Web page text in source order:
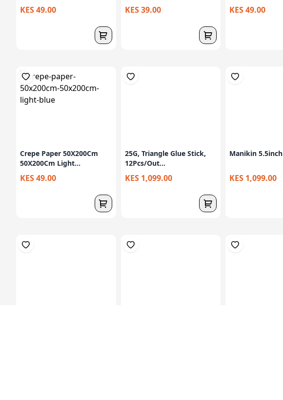
KES 49.00 KES 39.00 KES 49.00
Crepe Paper 50X200Cm
50X200Cm Light...
KES 49.00
25G, Triangle Glue Stick,
12Pcs/Out...
KES 1,099.00
Manikin 5.5inch
KES 1,099.00